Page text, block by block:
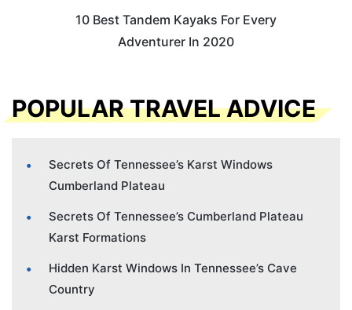
10 Best Tandem Kayaks For Every
Adventurer In 2020
POPULAR TRAVEL ADVICE
Secrets Of Tennessee’s Karst Windows
Cumberland Plateau
Secrets Of Tennessee’s Cumberland Plateau
Karst Formations
Hidden Karst Windows In Tennessee’s Cave
Country